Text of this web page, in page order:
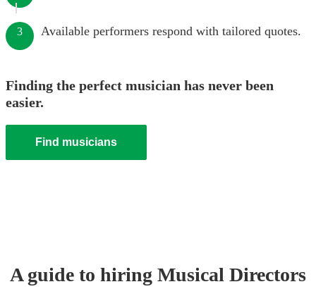
3 Available performers respond with tailored quotes.
Finding the perfect musician has never been
easier.
Find musicians
A guide to hiring Musical Directors